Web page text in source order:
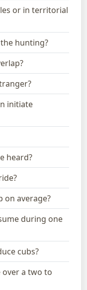
or in territorial
hunting?
initiate
heard?
on average?
during one
cubs?
a two to